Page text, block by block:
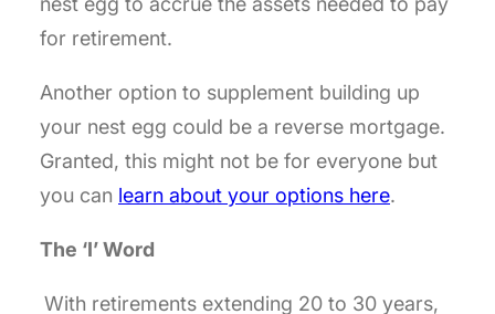
for retirement.
Another option to supplement building up
your nest egg could be a reverse mortgage.
Granted, this might not be for everyone but
you can learn about your options here.
The ‘I’ Word
With retirements extending 20 to 30 years,